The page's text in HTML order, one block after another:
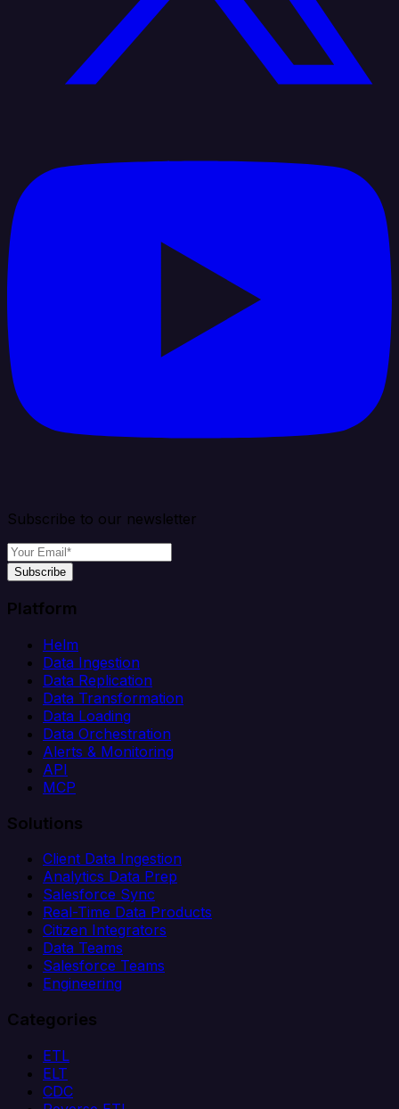
Subscribe to our newsletter
Subscribe
Platform
Helm
Data Ingestion
Data Replication
Data Transformation
Data Loading
Data Orchestration
Alerts & Monitoring
API
MCP
Solutions
Client Data Ingestion
Analytics Data Prep
Salesforce Sync
Real-Time Data Products
Citizen Integrators
Data Teams
Salesforce Teams
Engineering
Categories
ETL
ELT
CDC